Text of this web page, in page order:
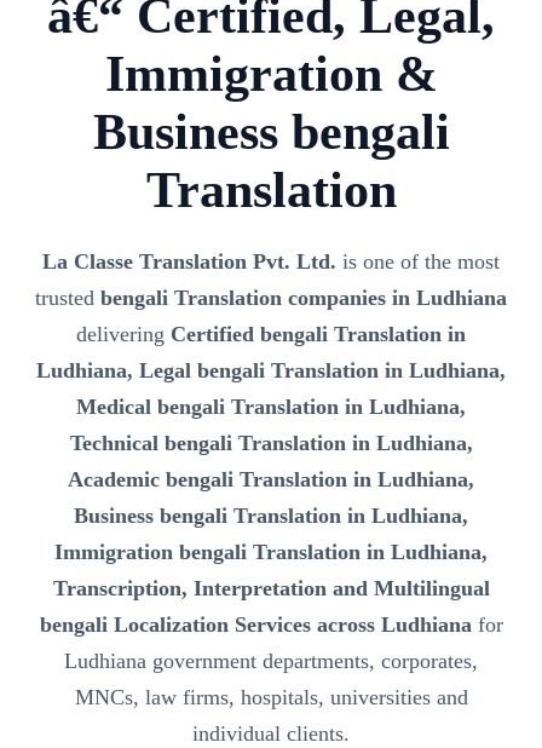
â€“ Certified, Legal,
Immigration &
Business bengali
Translation
La Classe Translation Pvt. Ltd. is one of the most
trusted bengali Translation companies in Ludhiana
delivering Certified bengali Translation in
Ludhiana, Legal bengali Translation in Ludhiana,
Medical bengali Translation in Ludhiana,
Technical bengali Translation in Ludhiana,
Academic bengali Translation in Ludhiana,
Business bengali Translation in Ludhiana,
Immigration bengali Translation in Ludhiana,
Transcription, Interpretation and Multilingual
bengali Localization Services across Ludhianafor
Ludhiana government departments, corporates,
MNCs, law firms, hospitals, universities and
individual clients.